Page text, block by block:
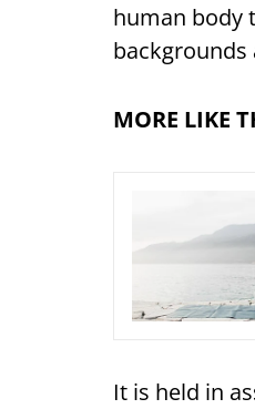
human body
backgrounds
MORE LIKE
It is held in